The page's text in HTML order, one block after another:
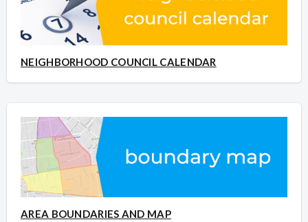
NEIGHBORHOOD COUNCIL CALENDAR
AREA BOUNDARIES AND MAP